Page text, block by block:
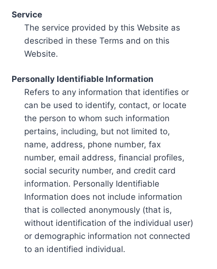
Service
The service provided by this Website as
described in these Terms and on this
Website.
Personally Identifiable Information
Refers to any information that identifies or
can be used to identify, contact, or locate
the person to whom such information
pertains, including, but not limited to,
name, address, phone number, fax
number, email address, financial profiles,
social security number, and credit card
information. Personally Identifiable
Information does not include information
that is collected anonymously (that is,
without identification of the individual user)
or demographic information not connected
to an identified individual.